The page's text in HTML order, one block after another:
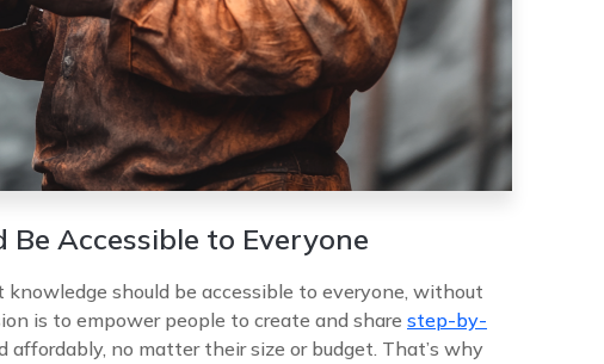
Be Accessible to Everyone
should be accessible to everyone, without
is to empower people to create and share step-by-
affordably, no matter their size or budget. That’s why